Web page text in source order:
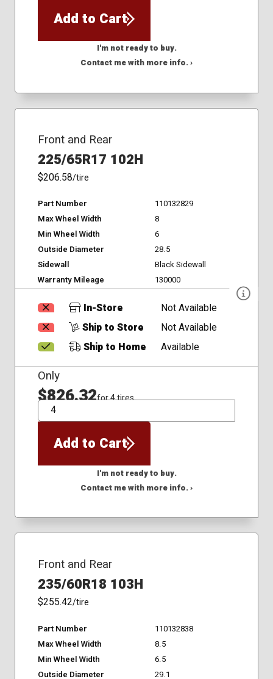
Add to Cart
I'm not ready to buy.
Contact me with more info. ›
Front and Rear
225/65R17 102H
$206.58/tire
Part Number
110132829
Max Wheel Width
8
Min Wheel Width
6
Outside Diameter
28.5
Sidewall
Black Sidewall
Warranty Mileage
130000
In-Store
Not Available
Ship to Store
Not Available
Ship to Home
Available
Only
$826.32for 4 tires
QTY
Add to Cart
I'm not ready to buy.
Contact me with more info. ›
Front and Rear
235/60R18 103H
$255.42/tire
Part Number
110132838
Max Wheel Width
8.5
Min Wheel Width
6.5
Outside Diameter
29.1